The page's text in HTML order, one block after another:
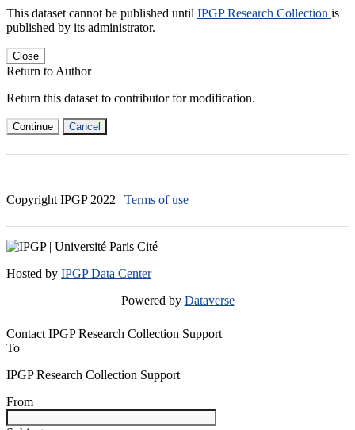
This dataset cannot be published until IPGP Research Collection is
published by its administrator.
Close
Return to Author
Return this dataset to contributor for modification.
Continue Cancel
Copyright IPGP 2022 | Terms of use
Hosted by IPGP Data Center
Powered by Dataverse
Contact IPGP Research Collection Support
To
IPGP Research Collection Support
From